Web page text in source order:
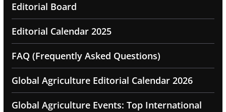
Editorial Board
Editorial Calendar 2025
FAQ (Frequently Asked Questions)
Global Agriculture Editorial Calendar 2026
Global Agriculture Events: Top International